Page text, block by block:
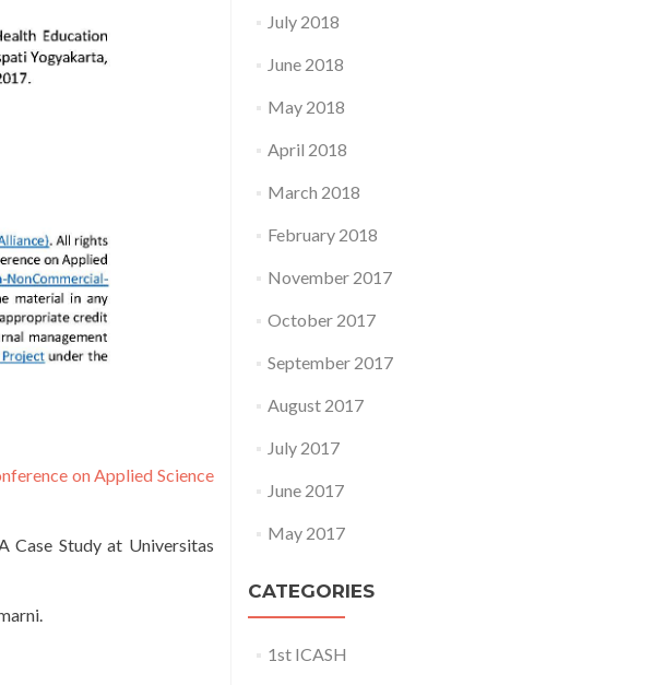
on Applied Science
Case Study at Universitas
July 2018
June 2018
May 2018
April 2018
March 2018
February 2018
November 2017
October 2017
September 2017
August 2017
July 2017
June 2017
May 2017
CATEGORIES
1st ICASH